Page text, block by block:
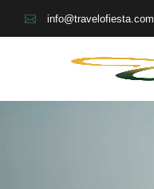
info@travelofiesta.com